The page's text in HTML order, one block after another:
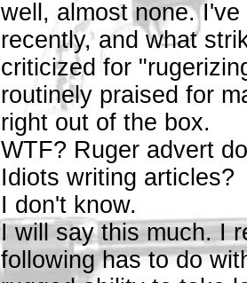
well, almost none.
recently, and what
criticized for
routinely praised for
right out of the box.
WTF? Ruger advert
Idiots writing articles?
I don't know.
I will say this much. I
following has to do